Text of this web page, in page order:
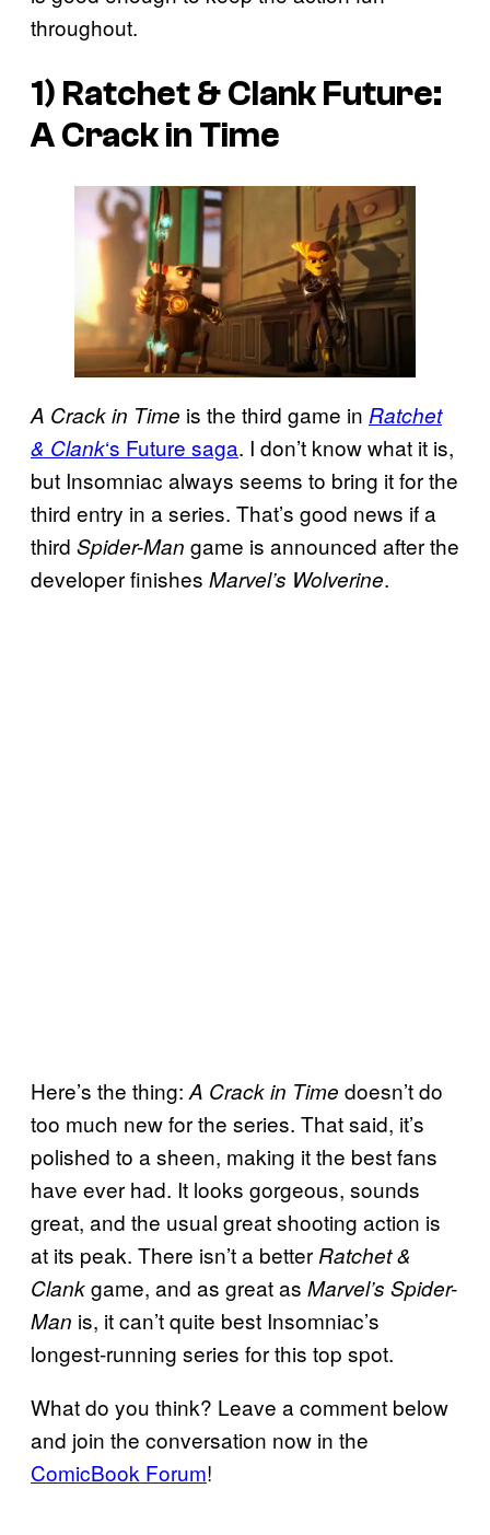
throughout.
1) Ratchet & Clank Future:
A Crack in Time
A Crack in Time is the third game in Ratchet
& Clank‘s Future saga. I don’t know what it is,
but Insomniac always seems to bring it for the
third entry in a series. That’s good news if a
third Spider-Man game is announced after the
developer finishes Marvel’s Wolverine.
Here’s the thing: A Crack in Time doesn’t do
too much new for the series. That said, it’s
polished to a sheen, making it the best fans
have ever had. It looks gorgeous, sounds
great, and the usual great shooting action is
at its peak. There isn’t a better Ratchet &
Clankgame, and as great as Marvel’s Spider-
Man is, it can’t quite best Insomniac’s
longest-running series for this top spot.
What do you think? Leave a comment below
and join the conversation now in the
ComicBook Forum!